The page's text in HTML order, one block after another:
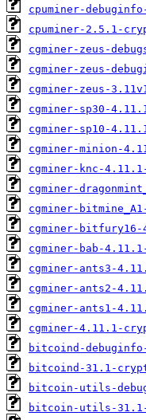
cpuminer-
cpuminer-2.5.1-
cgminer-zeus-
cgminer-zeus-
cgminer-zeus-
cgminer-sp30-
cgminer-sp10-
cgminer-minion-
cgminer-knc-
cgminer-
cgminer-
cgminer-bitfury16-
cgminer-bab-
cgminer-ants3-
cgminer-ants2-
cgminer-ants1-
cgminer-4.11.1-
bitcoind-
bitcoind-31.1-
bitcoin-utils-
bitcoin-utils-31.1-